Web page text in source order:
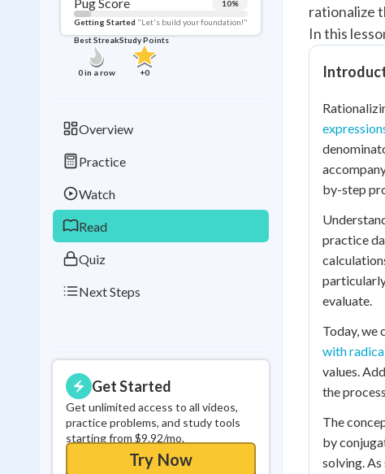
10%
Getting Started "Let's build your foundation!"
Best Streak
0in a row
Study Points
+0
Overview
Practice
Watch
Read
Quiz
Next Steps
Get Started
Get unlimited access to all videos,
practice problems, and study tools
starting from $9.92/mo.
Try Now
Pug Score
Getting Started
Videos
Read
Best Quiz
in a row
Study
+ 0
rationalize
In this
by-step
practice
evaluate.
Today, we
with
values.
the
The
by
solving.